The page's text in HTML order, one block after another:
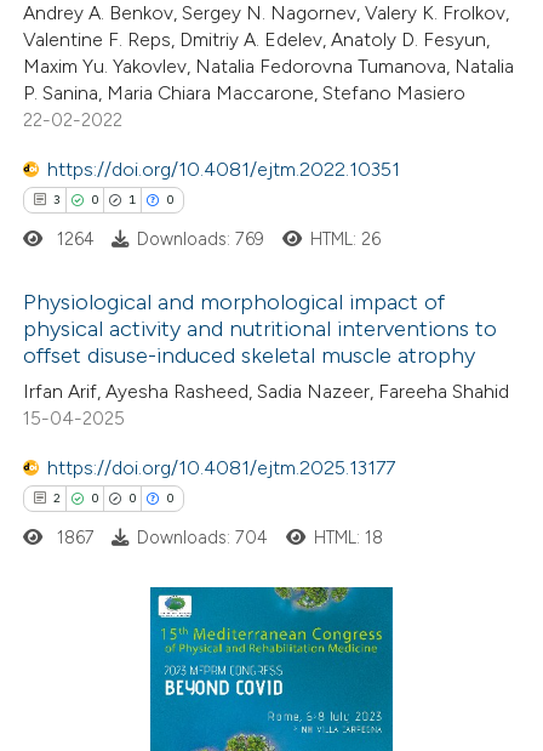
been cited by providing the
of the citation, a
describing whether
claim, and a label
in which section the
was made.
Andrey A. Benkov, Sergey N. Nagornev, Valery K. Frolkov,
Valentine F. Reps, Dmitriy A. Edelev, Anatoly D. Fesyun,
Maxim Yu. Yakovlev, Natalia Fedorovna Tumanova, Natalia
P. Sanina, Maria Chiara Maccarone, Stefano Masiero
22-02-2022
https://doi.org/10.4081/ejtm.2022.10351
3 0 1 0
Citing Publications
Supporting
Mentioning
Contrasting
how this article has been
shows how a scientific paper
1264 Downloads: 769 HTML: 26
Physiological and morphological impact of
physical activity and nutritional interventions to
offset disuse-induced skeletal muscle atrophy
Irfan Arif, Ayesha Rasheed, Sadia Nazeer, Fareeha Shahid
15-04-2025
https://doi.org/10.4081/ejtm.2025.13177
2 0 0 0
Citing Publications
1867 Downloads: 704 HTML: 18